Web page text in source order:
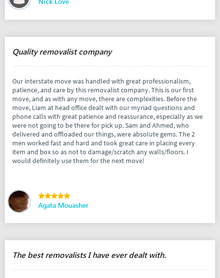
Quality removalist company
Our interstate move was handled with great professionalism,
patience, and care by this removalist company. This is our first
move, and as with any move, there are complexities. Before the
move, Liam at head office dealt with our myriad questions and
phone calls with great patience and reassurance, especially as we
were not going to be there for pick up. Sam and Ahmed, who
delivered and offloaded our things, were absolute gems. The 2
men worked fast and hard and took great care in placing every
item and box so as not to damage/scratch any walls/floors. I
would definitely use them for the next move!
Agata Mouasher
The best removalists I have ever dealt with.